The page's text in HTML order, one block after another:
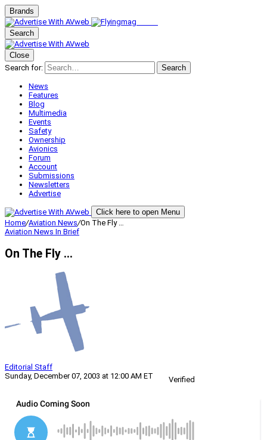
Brands
Search
Close
Search for:
Search
News
Features
Blog
Multimedia
Events
Safety
Ownership
Avionics
Forum
Account
Submissions
Newsletters
Advertise
Click here to open Menu
Home/Aviation News/On The Fly …
Aviation News In Brief
On The Fly …
Editorial Staff
Sunday, December 07, 2003 at 12:00 AM ET
Verified